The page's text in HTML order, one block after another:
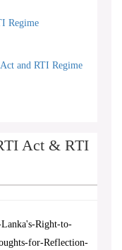
Regime
and RTI Regime
Act & RTI
Right-to-
for-Reflection-